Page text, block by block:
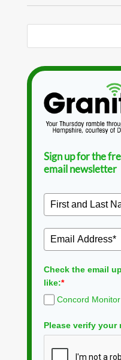
Sign up for the
email newsletter
Check the email
like:*
Concord
Please verify your